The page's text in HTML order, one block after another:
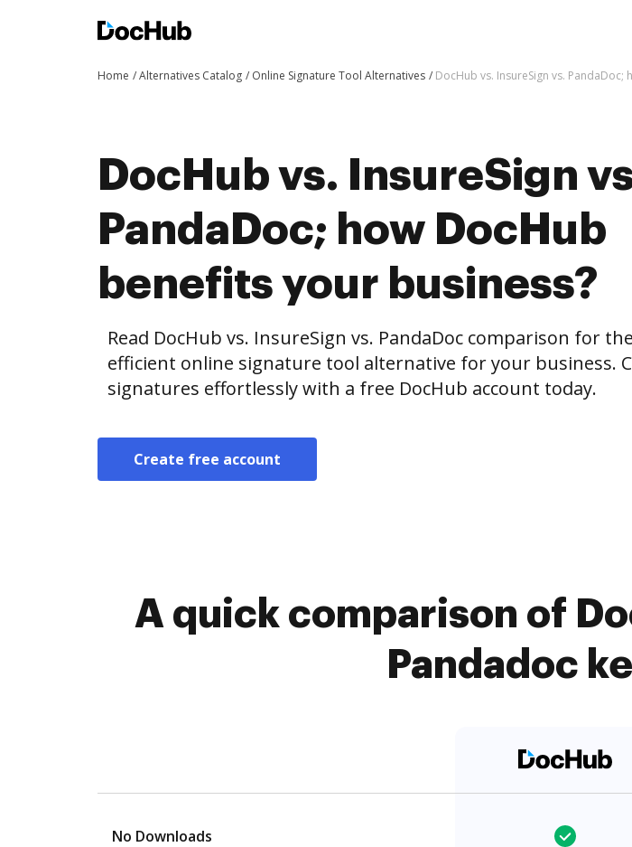
Home Alternatives Catalog Online Signature Tool Alternatives DocHub vs. InsureSign vs.
DocHub vs. InsureSign
PandaDoc; how DocHub
benefits your business?
Read DocHub vs. InsureSign vs. PandaDoc comparison for
efficient online signature tool alternative for your business.
signatures effortlessly with a free DocHub account today.
Create free account
A quick comparison of
Pandadoc
No Downloads